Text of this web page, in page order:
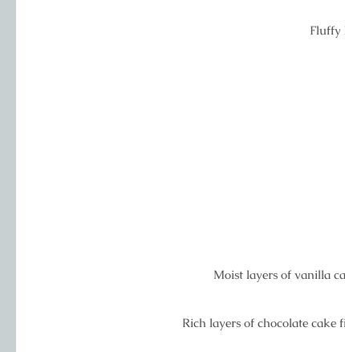
Fluffy
Moist layers of vanilla
Rich layers of chocolate